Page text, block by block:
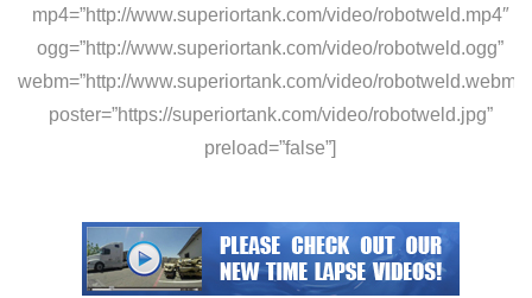
mp4=”http://www.superiortank.com/video/robotweld.mp4″
ogg=”http://www.superiortank.com/video/robotweld.ogg”
webm=”http://www.superiortank.com/video/robotweld.webm”
poster=”https://superiortank.com/video/robotweld.jpg”
preload=”false”]